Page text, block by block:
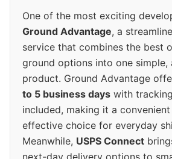
One of the most exciting
Ground Advantage, a
service that combines the best
ground options into one simple,
product. Ground Advantage
to 5 business days with
included, making it a
effective choice for everyday
Meanwhile, USPS Connect
next-day delivery options to